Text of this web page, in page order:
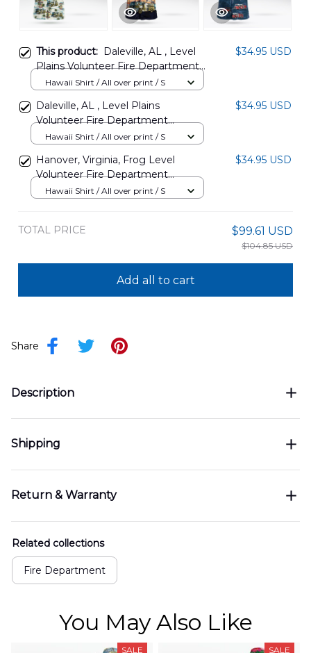
This product: Daleville, AL , Level
Plains Volunteer Fire Department
Hawaiian Shirt DLHH0208PD13
$34.95 USD
Hawaii Shirt / All over print / S
Daleville, AL , Level Plains
Volunteer Fire Department
Hawaiian Shirt DLHH0208PD14
$34.95 USD
Hawaii Shirt / All over print / S
Hanover, Virginia, Frog Level
Volunteer Fire Department
Company 5 Hawaiian Shirt
$34.95 USD
Hawaii Shirt / All over print / S
TOTAL PRICE $99.61 USD
$104.85 USD
Add all to cart
Share
Description
Shipping
Return & Warranty
Related collections
Fire Department
You May Also Like
SALE SALE